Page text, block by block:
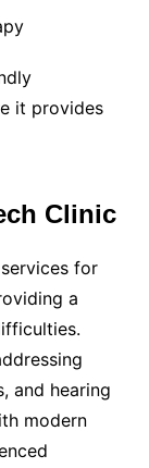
it provides
Clinic
for
a
and hearing
modern